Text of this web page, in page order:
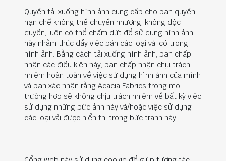
Quyền tải xuống hình ảnh cung cấp cho bạn quyền
hạn chế không thể chuyển nhượng, không độc
quyền, luôn có thể chấm dứt để sử dụng hình ảnh
này nhằm thúc đẩy việc bán các loại vải có trong
hình ảnh. Bằng cách tải xuống hình ảnh, bạn chấp
nhận các điều kiện này, bạn chấp nhận chịu trách
nhiệm hoàn toàn về việc sử dụng hình ảnh của mình
và bạn xác nhận rằng Acacia Fabrics trong mọi
trường hợp sẽ không chịu trách nhiệm về bất kỳ việc
sử dụng những bức ảnh này và/hoặc việc sử dụng
các loại vải được hiển thị trong bức tranh này.